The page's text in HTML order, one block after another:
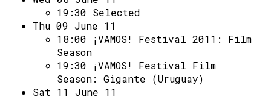
19:30 Selected
Thu 09 June 11
18:00
¡VAMOS! Festival 2011: Film
Season
19:30
¡VAMOS! Festival Film
Season: Gigante (Uruguay)
Sat 11 June 11